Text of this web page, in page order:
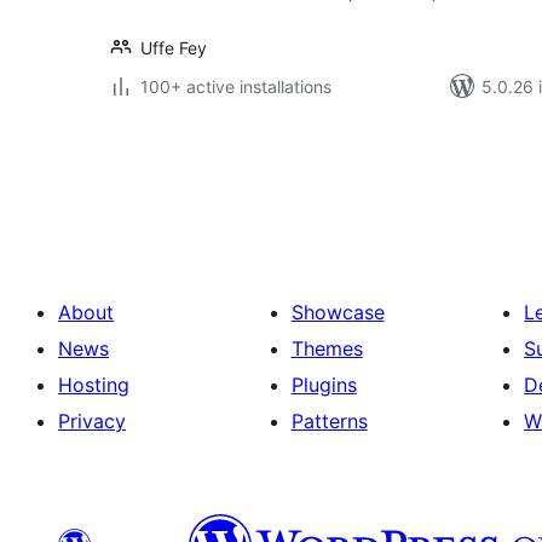
Uffe Fey
100+ active installations
5.0.26
About
News
Hosting
Privacy
Showcase
Themes
Plugins
Patterns